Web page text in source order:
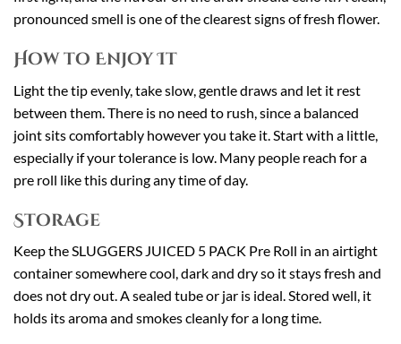
pronounced smell is one of the clearest signs of fresh flower.
How to Enjoy It
Light the tip evenly, take slow, gentle draws and let it rest
between them. There is no need to rush, since a balanced
joint sits comfortably however you take it. Start with a little,
especially if your tolerance is low. Many people reach for a
pre roll like this during any time of day.
Storage
Keep the SLUGGERS JUICED 5 PACK Pre Roll in an airtight
container somewhere cool, dark and dry so it stays fresh and
does not dry out. A sealed tube or jar is ideal. Stored well, it
holds its aroma and smokes cleanly for a long time.